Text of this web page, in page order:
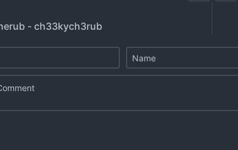
- ch33kych3rub